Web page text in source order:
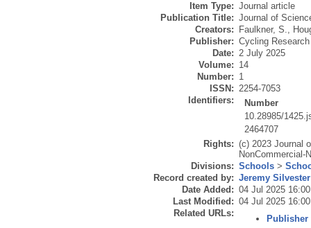
Item Type: Journal article
Publication Title: Journal of
Creators:
Faulkner, S.,
Publisher: Cycling
Date: 2 July 2025
Volume: 14
Number: 1
ISSN: 2254-7053
Identifiers:
Number
10.28985/
2464707
Rights: (c) 2023 Journal
NonCommercial-
Divisions: Schools >
Record created by: Jeremy Silvester
Date Added: 04 Jul 2025 16:00
Last Modified: 04 Jul 2025 16:00
Related URLs:
Publisher